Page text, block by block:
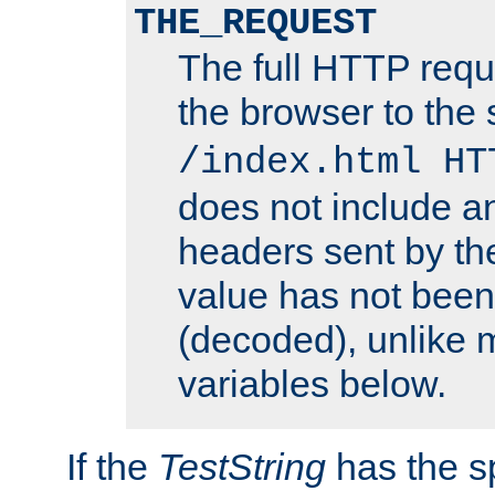
THE_REQUEST
The full HTTP
the browser to the
/index.html
does not include
headers sent by
value has not
(decoded), unlike
variables below.
If the TestString has the